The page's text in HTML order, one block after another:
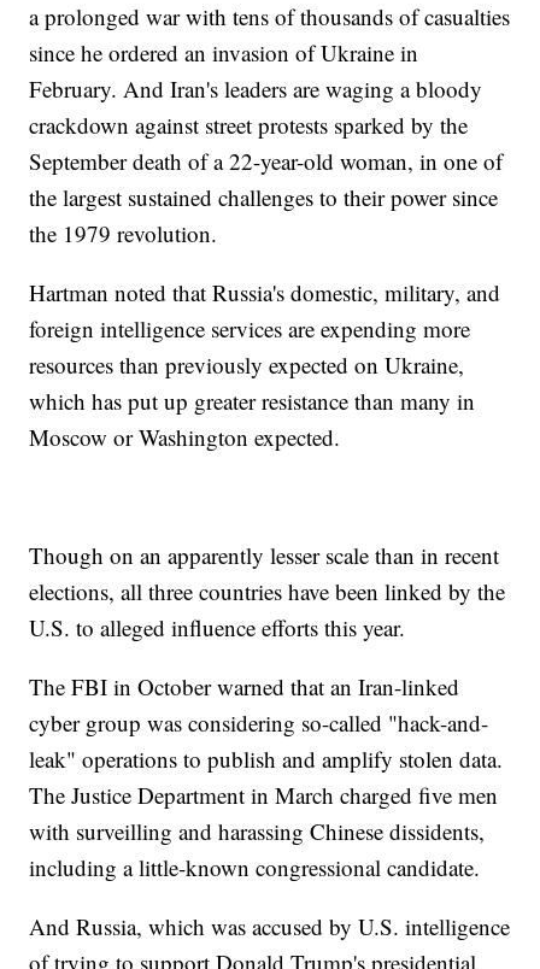
a prolonged war with tens of thousands of casualties
since he ordered an invasion of Ukraine in
February. And Iran's leaders are waging a bloody
crackdown against street protests sparked by the
September death of a 22-year-old woman, in one of
the largest sustained challenges to their power since
the 1979 revolution.
Hartman noted that Russia's domestic, military, and
foreign intelligence services are expending more
resources than previously expected on Ukraine,
which has put up greater resistance than many in
Moscow or Washington expected.
Though on an apparently lesser scale than in recent
elections, all three countries have been linked by the
U.S. to alleged influence efforts this year.
The FBI in October warned that an Iran-linked
cyber group was considering so-called "hack-and-
leak" operations to publish and amplify stolen data.
The Justice Department in March charged five men
with surveilling and harassing Chinese dissidents,
including a little-known congressional candidate.
And Russia, which was accused by U.S. intelligence
of trying to support Donald Trump's presidential